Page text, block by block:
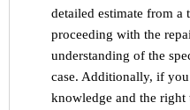
detailed estimate from a
proceeding with the
understanding of the
case. Additionally, if
knowledge and the right